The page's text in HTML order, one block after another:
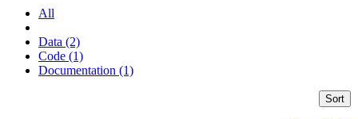
All
Data (2)
Code (1)
Documentation (1)
Sort